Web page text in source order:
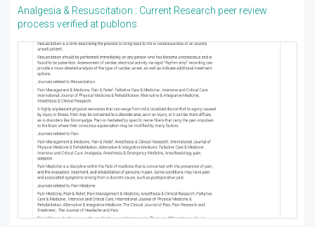
Analgesia & Resuscitation : Current Research peer review
process verified at publons